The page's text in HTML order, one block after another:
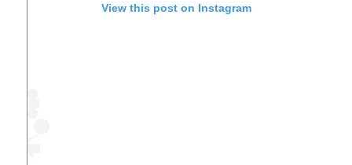
View this post on Instagram